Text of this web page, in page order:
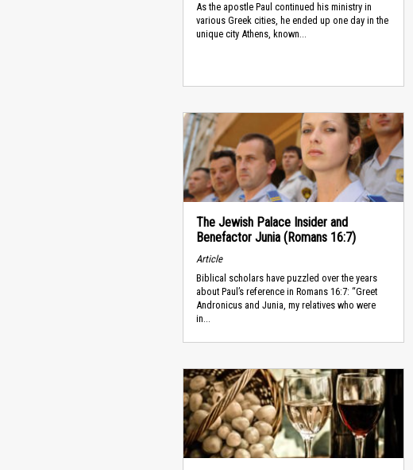
As the apostle Paul continued his ministry in
various Greek cities, he ended up one day in the
unique city Athens, known...
The Jewish Palace Insider and
Benefactor Junia (Romans 16:7)
Article
Biblical scholars have puzzled over the years
about Paul’s reference in Romans 16:7: “Greet
Andronicus and Junia, my relatives who were
in...